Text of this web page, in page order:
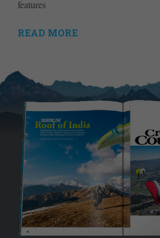
features
READ MORE